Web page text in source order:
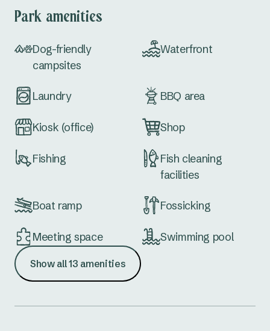
Park amenities
Dog-friendly
campsites
Waterfront
Laundry BBQ area
Kiosk (office) Shop
Fishing
Fish cleaning
facilities
Boat ramp Fossicking
Meeting space Swimming pool
Golf course
Show all 13 amenities